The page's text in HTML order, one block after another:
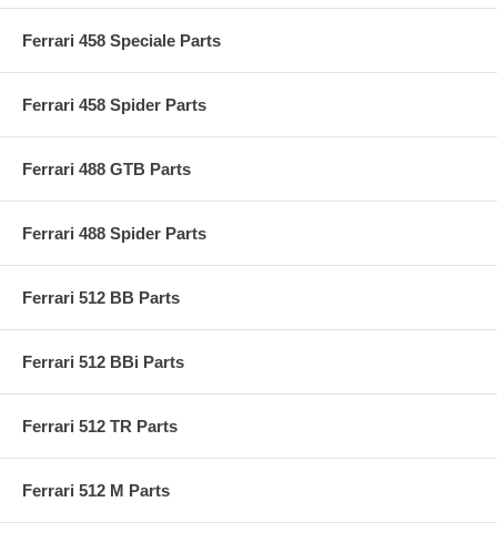
Ferrari 458 Speciale Parts
Ferrari 458 Spider Parts
Ferrari 488 GTB Parts
Ferrari 488 Spider Parts
Ferrari 512 BB Parts
Ferrari 512 BBi Parts
Ferrari 512 TR Parts
Ferrari 512 M Parts